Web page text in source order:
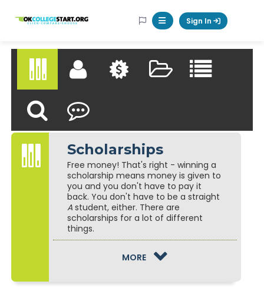
Logo Mobile Menu Button
Sign In
ScholarshipsScholarships DirectoryMy Scholarship ProfileMatching Scholarships
Saved Scholarships
Browse
Find a ScholarshipReflect & Review
Scholarships
Free money! That's right - winning a
scholarship means money is given to
you and you don't have to pay it
back. You don't have to be a straight
Astudent, either. There are
scholarships for a lot of different
things.
MOREGUIDANCE TEXT